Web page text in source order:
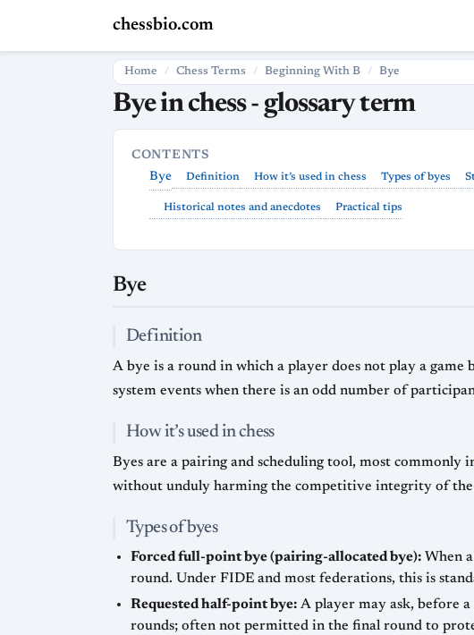
chessbio.com
Home Chess Terms Beginning With B Bye
Bye in chess - glossary term
CONTENTS
Bye
Definition How it’s used in chess Types of byes
Historical notes and anecdotes Practical tips
Bye
Definition
A bye is a round in which a player does not play a
system events when there is an odd number of
How it’s used in chess
Byes are a pairing and scheduling tool, most commonly
without unduly harming the competitive integrity of the
Types of byes
Forced full-point bye (pairing-allocated bye): When
round. Under FIDE and most federations, this is
Requested half-point bye: A player may ask, before
rounds; often not permitted in the final round to